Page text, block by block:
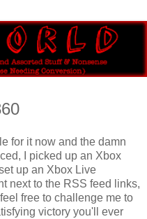
for it now and the damn
I picked up an Xbox
up an Xbox Live
next to the RSS feed links,
free to challenge me to
victory you'll ever